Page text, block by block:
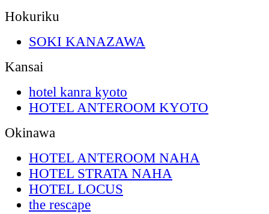
Hokuriku
SOKI KANAZAWA
Kansai
hotel kanra kyoto
HOTEL ANTEROOM KYOTO
Okinawa
HOTEL ANTEROOM NAHA
HOTEL STRATA NAHA
HOTEL LOCUS
the rescape